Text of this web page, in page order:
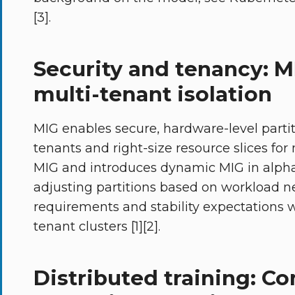
[3].
Security and tenancy:
multi-tenant isolation
MIG enables secure, hardware-level
tenants and right-size resource slices
MIG and introduces dynamic MIG in
adjusting partitions based on workload
requirements and stability expectations
tenant clusters [1][2].
Distributed training: